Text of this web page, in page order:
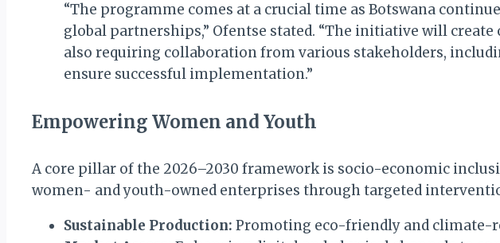
“The programme comes at a crucial time as Botswana
global partnerships,” Ofentse stated. “The initiative will
also requiring collaboration from various stakeholders,
ensure successful implementation.”
Empowering Women and Youth
A core pillar of the 2026–2030 framework is socio-economic
women- and youth-owned enterprises through targeted
Sustainable Production: Promoting eco-friendly and climate-